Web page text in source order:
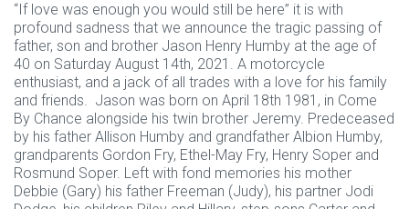
“If love was enough you would still be here” it is with
profound sadness that we announce the tragic passing of
father, son and brother Jason Henry Humby at the age of
40 on Saturday August 14th, 2021. A motorcycle
enthusiast, and a jack of all trades with a love for his family
and friends. Jason was born on April 18th 1981, in Come
By Chance alongside his twin brother Jeremy. Predeceased
by his father Allison Humby and grandfather Albion Humby,
grandparents Gordon Fry, Ethel-May Fry, Henry Soper and
Rosmund Soper. Left with fond memories his mother
Debbie (Gary) his father Freeman (Judy), his partner Jodi